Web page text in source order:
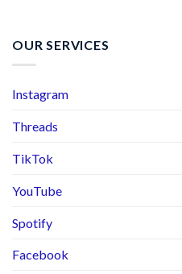
OUR SERVICES
Instagram
Threads
TikTok
YouTube
Spotify
Facebook